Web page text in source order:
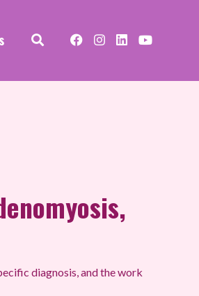
diagnosis, and the work